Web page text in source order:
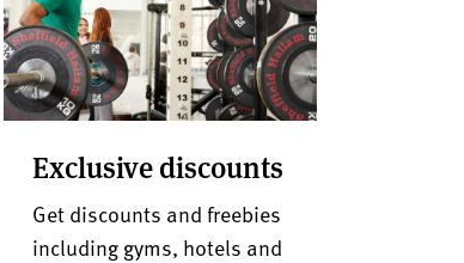
Exclusive discounts
Get discounts and freebies
including gyms, hotels and